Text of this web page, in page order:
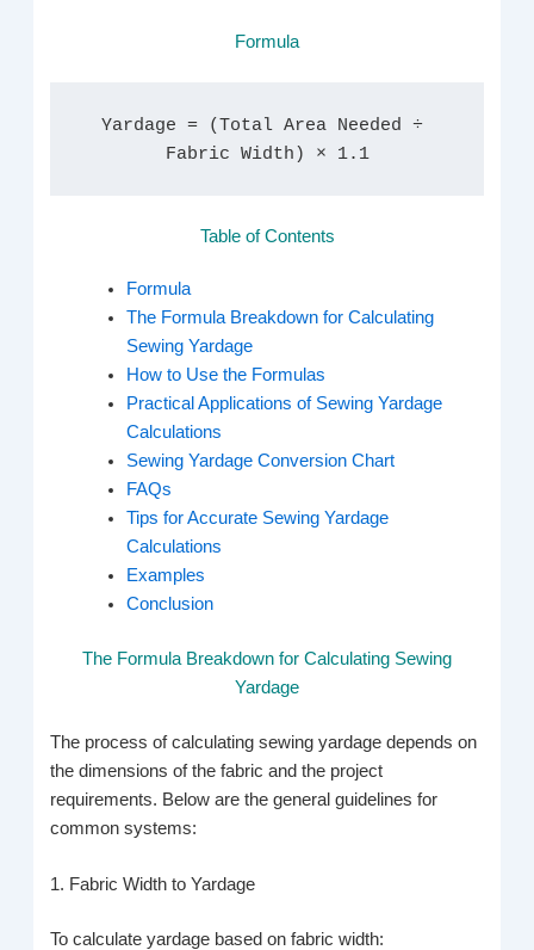
Formula
Yardage = (Total Area Needed ÷
Fabric Width) × 1.1
Table of Contents
Formula
The Formula Breakdown for Calculating
Sewing Yardage
How to Use the Formulas
Practical Applications of Sewing Yardage
Calculations
Sewing Yardage Conversion Chart
FAQs
Tips for Accurate Sewing Yardage
Calculations
Examples
Conclusion
The Formula Breakdown for Calculating Sewing
Yardage
The process of calculating sewing yardage depends on
the dimensions of the fabric and the project
requirements. Below are the general guidelines for
common systems:
1. Fabric Width to Yardage
To calculate yardage based on fabric width: